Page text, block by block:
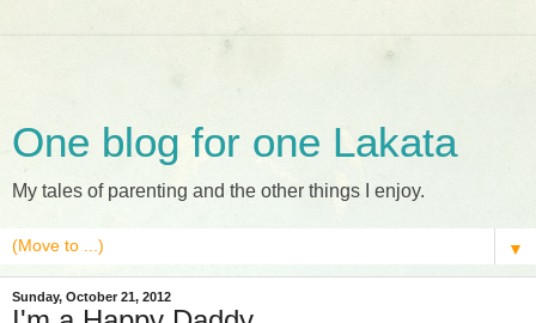
One blog for one Lakata
My tales of parenting and the other things I enjoy.
▼
Sunday, October 21, 2012